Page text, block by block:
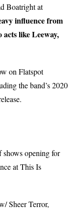
Boatright at
influence from
acts like Leeway,
on Flatspot
the band’s 2020
shows opening for
at This Is
Sheer Terror,